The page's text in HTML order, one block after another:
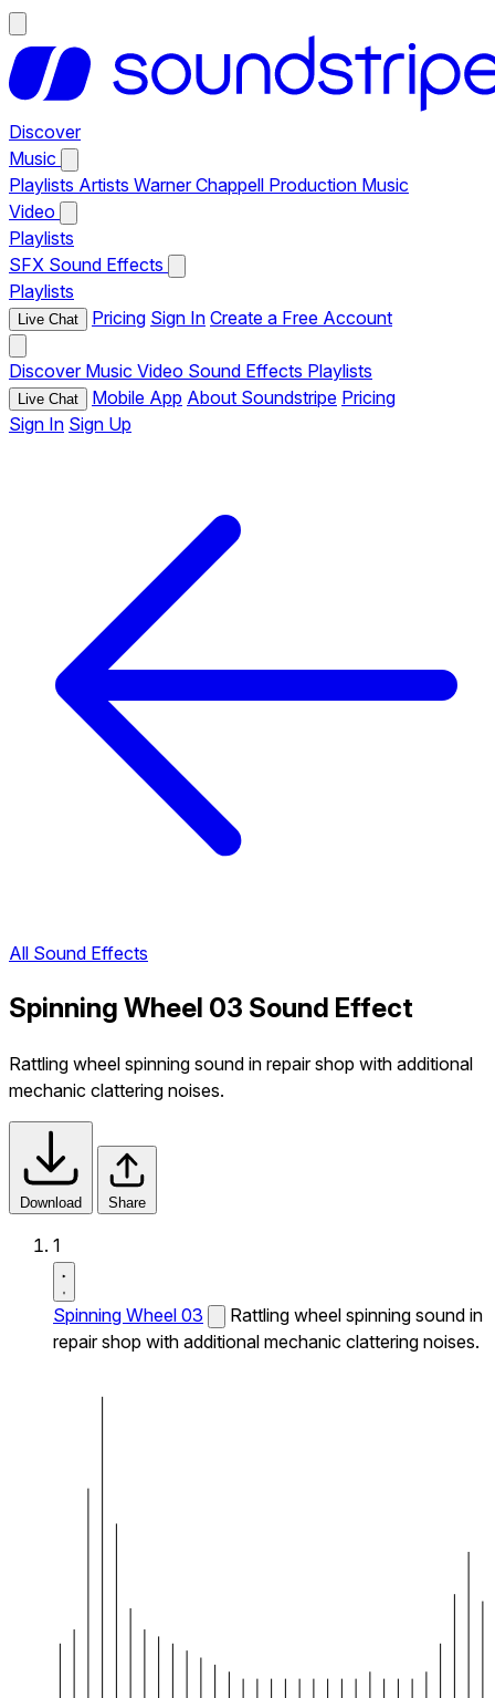
Discover
Music
Playlists Artists Warner Chappell Production Music
Video
Playlists
SFX Sound Effects
Playlists
Live Chat Pricing Sign In Create a Free Account
Discover Music Video Sound Effects Playlists
Live Chat Mobile App About Soundstripe Pricing
Sign In Sign Up
All Sound Effects
Spinning Wheel 03 Sound Effect
Rattling wheel spinning sound in repair shop with additional
mechanic clattering noises.
Download Share
1
Spinning Wheel 03
Rattling wheel spinning sound in
repair shop with additional mechanic clattering noises.